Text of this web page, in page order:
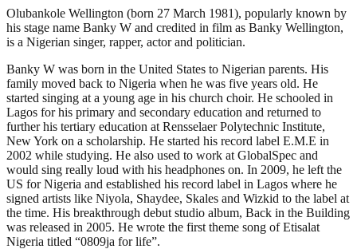
Olubankole Wellington (born 27 March 1981), popularly known by
his stage name Banky W and credited in film as Banky Wellington,
is a Nigerian singer, rapper, actor and politician.
Banky W was born in the United States to Nigerian parents. His
family moved back to Nigeria when he was five years old. He
started singing at a young age in his church choir. He schooled in
Lagos for his primary and secondary education and returned to
further his tertiary education at Rensselaer Polytechnic Institute,
New York on a scholarship. He started his record label E.M.E in
2002 while studying. He also used to work at GlobalSpec and
would sing really loud with his headphones on. In 2009, he left the
US for Nigeria and established his record label in Lagos where he
signed artists like Niyola, Shaydee, Skales and Wizkid to the label at
the time. His breakthrough debut studio album, Back in the Building
was released in 2005. He wrote the first theme song of Etisalat
Nigeria titled “0809ja for life”.